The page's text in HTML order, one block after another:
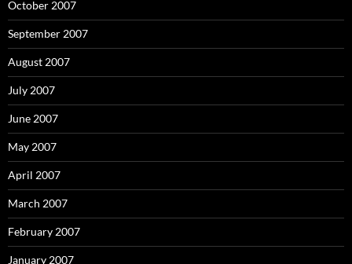
October 2007
September 2007
August 2007
July 2007
June 2007
May 2007
April 2007
March 2007
February 2007
January 2007